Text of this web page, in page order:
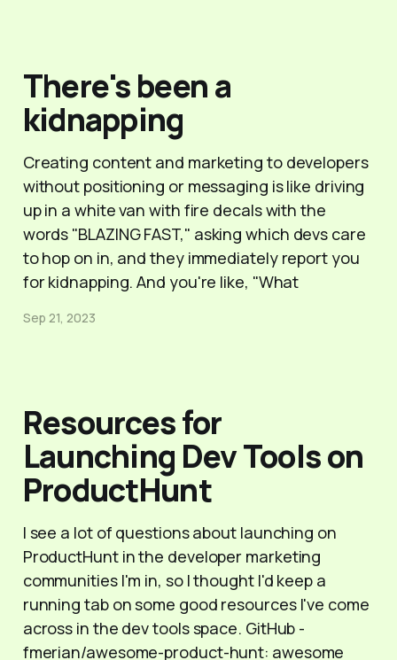
There's been a
kidnapping
Creating content and marketing to developers
without positioning or messaging is like driving
up in a white van with fire decals with the
words "BLAZING FAST," asking which devs care
to hop on in, and they immediately report you
for kidnapping. And you're like, "What
Sep 21, 2023
Resources for
Launching Dev Tools on
ProductHunt
I see a lot of questions about launching on
ProductHunt in the developer marketing
communities I'm in, so I thought I'd keep a
running tab on some good resources I've come
across in the dev tools space. GitHub -
fmerian/awesome-product-hunt: awesome